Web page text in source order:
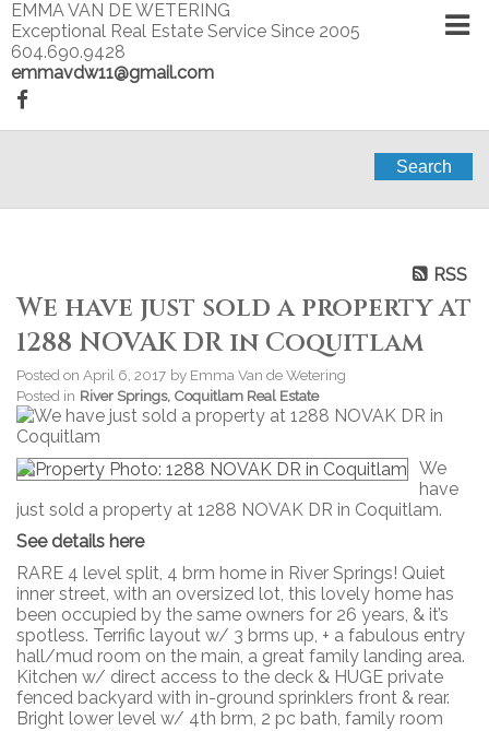
EMMA VAN DE WETERING
Exceptional Real Estate Service Since 2005
604.690.9428
emmavdw11@gmail.com
Search
RSS
We have just sold a property at
1288 NOVAK DR in Coquitlam
Posted on April 6, 2017 by Emma Van de Wetering
Posted in River Springs, Coquitlam Real Estate
We
have
just sold a property at 1288 NOVAK DR in Coquitlam.
See details here
RARE 4 level split, 4 brm home in River Springs! Quiet
inner street, with an oversized lot, this lovely home has
been occupied by the same owners for 26 years, & it’s
spotless. Terrific layout w/ 3 brms up, + a fabulous entry
hall/mud room on the main, a great family landing area.
Kitchen w/ direct access to the deck & HUGE private
fenced backyard with in-ground sprinklers front & rear.
Bright lower level w/ 4th brm, 2 pc bath, family room